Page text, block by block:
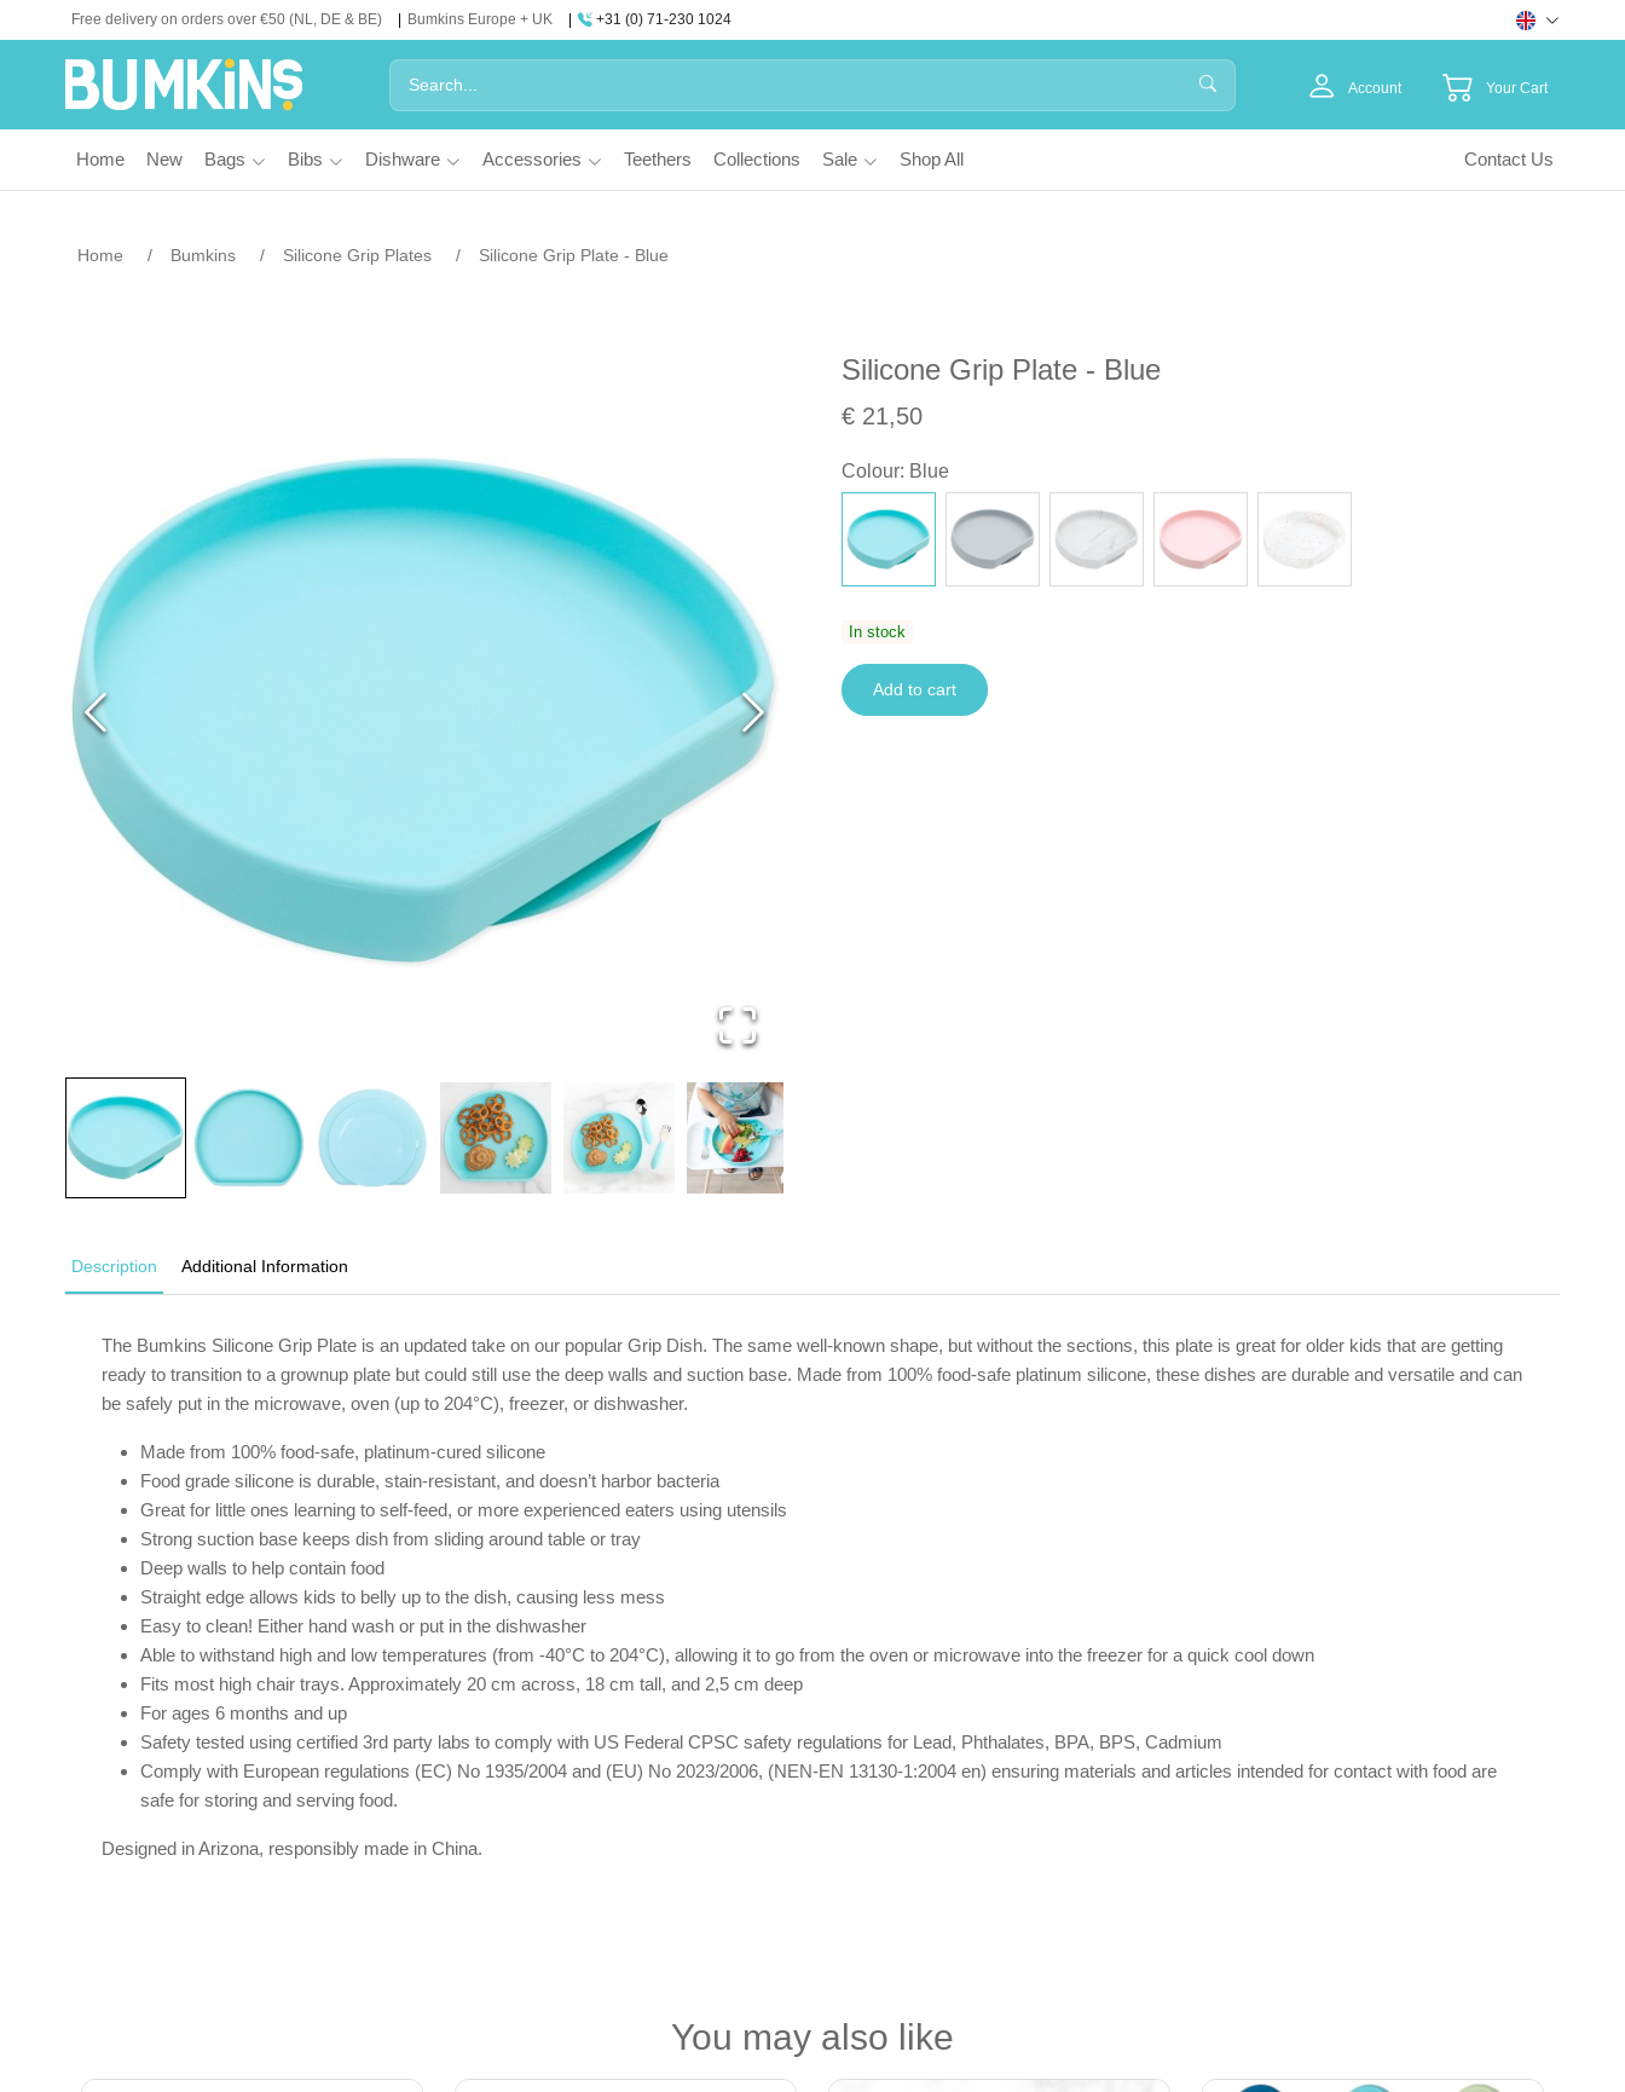
Free delivery on orders over €50 (NL, DE & BE) Bumkins Europe + UK +31 (0) 71-230 1024
Account Your Cart
Home New Bags Bibs Dishware Accessories Teethers Collections Sale Shop All Contact Us
Home Bumkins Silicone Grip Plates Silicone Grip Plate - Blue
Silicone Grip Plate - Blue
€ 21,50
Colour: Blue
In stock
Add to cart
Description Additional Information
The Bumkins Silicone Grip Plate is an updated take on our popular Grip Dish. The same well-known shape, but without the sections, this plate is great for older kids that are getting
ready to transition to a grownup plate but could still use the deep walls and suction base. Made from 100% food-safe platinum silicone, these dishes are durable and versatile and can
be safely put in the microwave, oven (up to 204°C), freezer, or dishwasher.
Made from 100% food-safe, platinum-cured silicone
Food grade silicone is durable, stain-resistant, and doesn’t harbor bacteria
Great for little ones learning to self-feed, or more experienced eaters using utensils
Strong suction base keeps dish from sliding around table or tray
Deep walls to help contain food
Straight edge allows kids to belly up to the dish, causing less mess
Easy to clean! Either hand wash or put in the dishwasher
Able to withstand high and low temperatures (from -40°C to 204°C), allowing it to go from the oven or microwave into the freezer for a quick cool down
Fits most high chair trays. Approximately 20 cm across, 18 cm tall, and 2,5 cm deep
For ages 6 months and up
Safety tested using certified 3rd party labs to comply with US Federal CPSC safety regulations for Lead, Phthalates, BPA, BPS, Cadmium
Comply with European regulations (EC) No 1935/2004 and (EU) No 2023/2006, (NEN-EN 13130-1:2004 en) ensuring materials and articles intended for contact with food are
safe for storing and serving food.
Designed in Arizona, responsibly made in China.
You may also like